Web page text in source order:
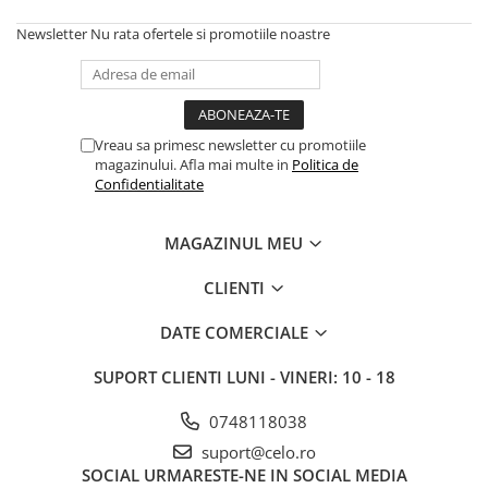
iPhone 6s
Newsletter Nu rata ofertele si promotiile noastre
Vreau sa primesc newsletter cu promotiile
magazinului. Afla mai multe in Politica de
Confidentialitate
MAGAZINUL MEU
CLIENTI
DATE COMERCIALE
SUPORT CLIENTI LUNI - VINERI: 10 - 18
0748118038
suport@celo.ro
SOCIAL URMARESTE-NE IN SOCIAL MEDIA